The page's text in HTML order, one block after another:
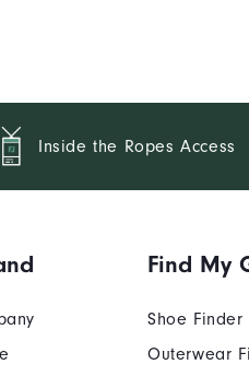
Inside the Ropes Access
Find My
Shoe Finder
Outerwear